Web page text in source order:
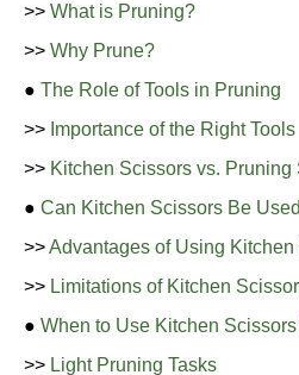
>> What is Pruning?
>> Why Prune?
● The Role of Tools in Pruning
>> Importance of the Right Tools
>> Kitchen Scissors vs. Pruning
● Can Kitchen Scissors Be
>>Advantages of Using Kitchen
>> Limitations of Kitchen
● When to Use Kitchen
>> Light Pruning Tasks